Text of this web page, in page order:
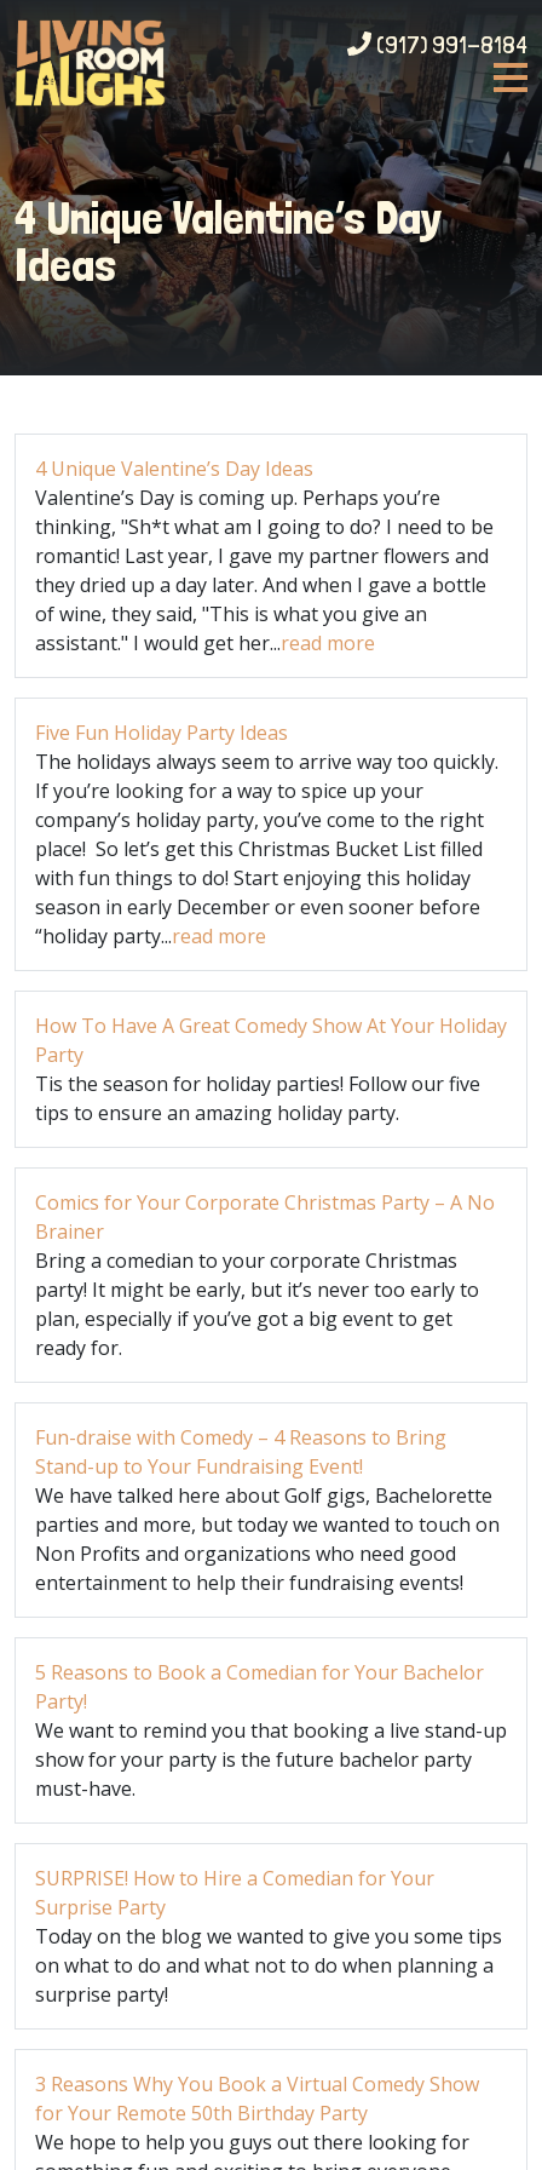
(917) 991-8184
4 Unique Valentine’s Day
Ideas
4 Unique Valentine’s Day Ideas
Valentine’s Day is coming up. Perhaps you’re
thinking, "Sh*t what am I going to do? I need to be
romantic! Last year, I gave my partner flowers and
they dried up a day later. And when I gave a bottle
of wine, they said, "This is what you give an
assistant." I would get her...read more
Five Fun Holiday Party Ideas
The holidays always seem to arrive way too quickly.
If you’re looking for a way to spice up your
company’s holiday party, you’ve come to the right
place! So let’s get this Christmas Bucket List filled
with fun things to do! Start enjoying this holiday
season in early December or even sooner before
“holiday party...read more
How To Have A Great Comedy Show At Your Holiday
Party
Tis the season for holiday parties! Follow our five
tips to ensure an amazing holiday party.
Comics for Your Corporate Christmas Party – A No
Brainer
Bring a comedian to your corporate Christmas
party! It might be early, but it’s never too early to
plan, especially if you’ve got a big event to get
ready for.
Fun-draise with Comedy – 4 Reasons to Bring
Stand-up to Your Fundraising Event!
We have talked here about Golf gigs, Bachelorette
parties and more, but today we wanted to touch on
Non Profits and organizations who need good
entertainment to help their fundraising events!
5 Reasons to Book a Comedian for Your Bachelor
Party!
We want to remind you that booking a live stand-up
show for your party is the future bachelor party
must-have.
SURPRISE! How to Hire a Comedian for Your
Surprise Party
Today on the blog we wanted to give you some tips
on what to do and what not to do when planning a
surprise party!
3 Reasons Why You Book a Virtual Comedy Show
for Your Remote 50th Birthday Party
We hope to help you guys out there looking for